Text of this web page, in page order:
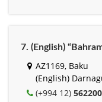
7. (English)
AZ1169, Baku
(English)
(+994 12)